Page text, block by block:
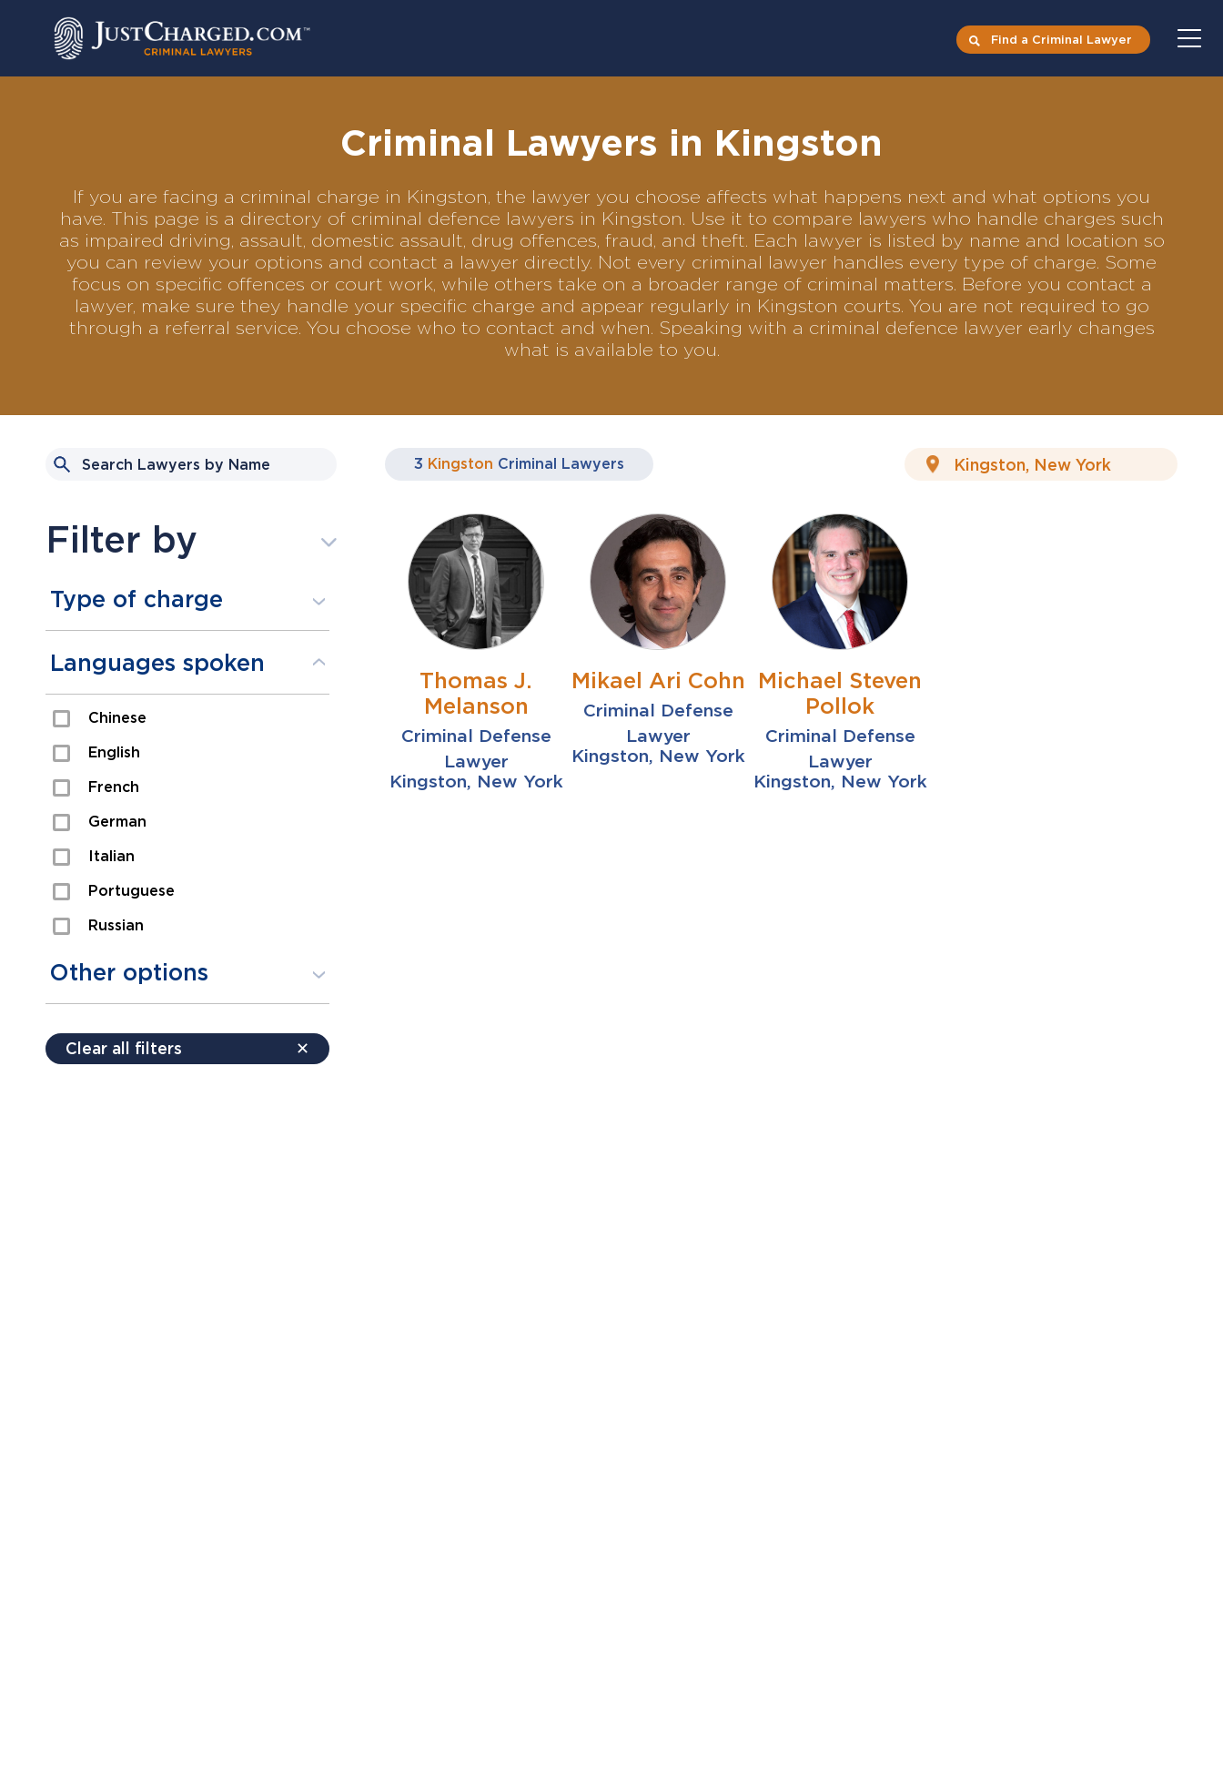
Find a Criminal Lawyer
Criminal Lawyers in Kingston
If you are facing a criminal charge in Kingston, the lawyer you choose affects what happens next and what options you
have. This page is a directory of criminal defence lawyers in Kingston. Use it to compare lawyers who handle charges such
as impaired driving, assault, domestic assault, drug offences, fraud, and theft. Each lawyer is listed by name and location so
you can review your options and contact a lawyer directly. Not every criminal lawyer handles every type of charge. Some
focus on specific offences or court work, while others take on a broader range of criminal matters. Before you contact a
lawyer, make sure they handle your specific charge and appear regularly in Kingston courts. You are not required to go
through a referral service. You choose who to contact and when. Speaking with a criminal defence lawyer early changes
what is available to you.
Filter by
Type of charge
Assault
Domestic Assault
Drugs
Fraud
Languages spoken
Chinese
English
French
German
Italian
Portuguese
Russian
Other options
Payment plans
Clear all filters ✕
3 Kingston Criminal Lawyers
Thomas J.
Melanson
Criminal Defense
Lawyer
Kingston, New York
Mikael Ari Cohn
Criminal Defense
Lawyer
Kingston, New York
Michael Steven
Pollok
Criminal Defense
Lawyer
Kingston, New York